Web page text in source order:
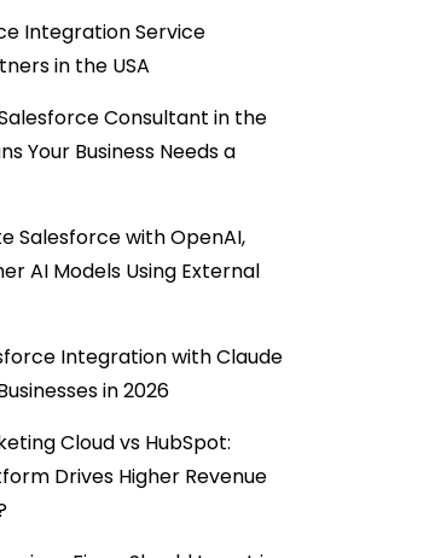
Integration Service
in the USA
Consultant in the
Your Business Needs a
Salesforce with OpenAI,
AI Models Using External
Integration with Claude
in 2026
Cloud vs HubSpot:
Drives Higher Revenue